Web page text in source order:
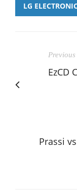
LG
Previous
EzCD
Prassi